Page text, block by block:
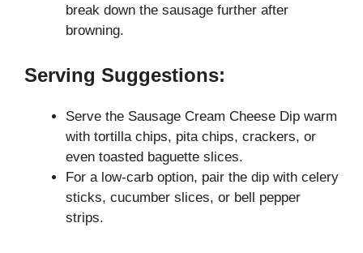
break down the sausage further after
browning.
Serving Suggestions:
Serve the Sausage Cream Cheese Dip warm
with tortilla chips, pita chips, crackers, or
even toasted baguette slices.
For a low-carb option, pair the dip with celery
sticks, cucumber slices, or bell pepper
strips.